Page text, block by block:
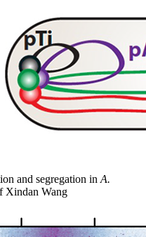
and segregation in A.
Xindan Wang